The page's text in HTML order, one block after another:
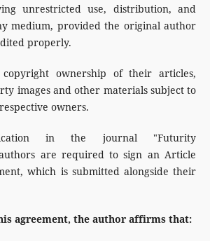
unrestricted use, distribution, and
medium, provided the original author
properly.
ownership of their articles,
images and other materials subject to
owners.
in the journal "Futurity
authors are required to sign an Article
which is submitted alongside their
agreement, the author affirms that: